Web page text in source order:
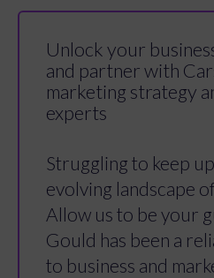
Unlock your
and partner with
marketing strategy
experts
Struggling to keep
evolving landscape
Allow us to be your
Gould has been a
to business and